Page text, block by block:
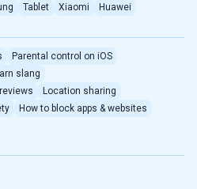
Tablet Xiaomi Huawei
Parental control on iOS
slang
Location sharing
How to block apps & websites